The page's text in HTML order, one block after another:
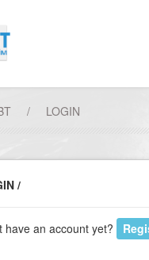
/ LOGIN
/
have an account yet?